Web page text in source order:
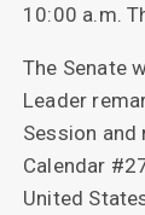
10:00 a.m.
The Senate
Leader
Session
Calendar
United